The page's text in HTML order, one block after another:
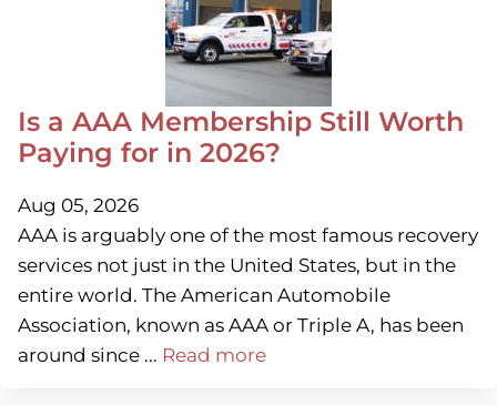
Is a AAA Membership Still Worth
Paying for in 2026?
Aug 05, 2026
AAA is arguably one of the most famous recovery
services not just in the United States, but in the
entire world. The American Automobile
Association, known as AAA or Triple A, has been
around since ... Read more